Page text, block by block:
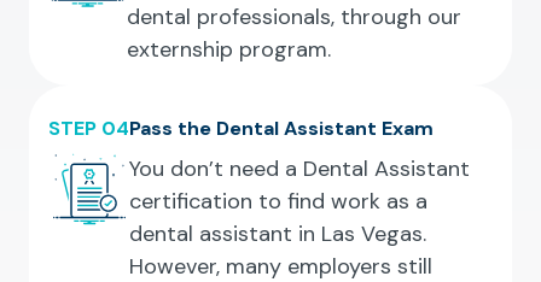
dental professionals, through our
externship program.
STEP 04Pass the Dental Assistant Exam
You don’t need a Dental Assistant
certification to find work as a
dental assistant in Las Vegas.
However, many employers still